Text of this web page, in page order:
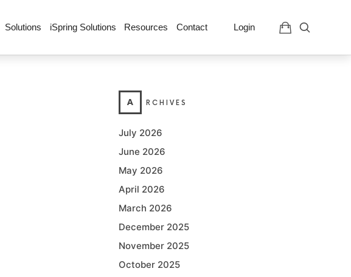
Solutions iSpring Solutions Resources Contact Login
A RCHIVES
July 2026
June 2026
May 2026
April 2026
March 2026
December 2025
November 2025
October 2025